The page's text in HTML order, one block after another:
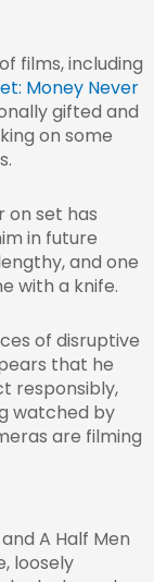
films, including
Money Never
gifted and
on some
on set has
in future
and one
with a knife.
of disruptive
that he
responsibly,
watched by
are filming
A Half Men
loosely